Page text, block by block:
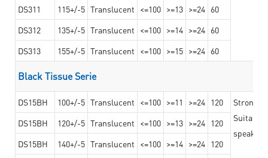
DS311
115+/-5 Translucent <=100 >=13 >=24 60
DS312
135+/-5 Translucent <=100 >=14 >=24 60
DS313
155+/-5 Translucent <=100 >=15 >=24 60
Black Tissue Serie
DS15BH 100+/-5 Translucent <=100 >=11 >=24 120
Strong
Suitable
speaker
DS15BH 120+/-5 Translucent <=100 >=13 >=24 120
DS15BH
140+/-5 Translucent <=100 >=14 >=24 120